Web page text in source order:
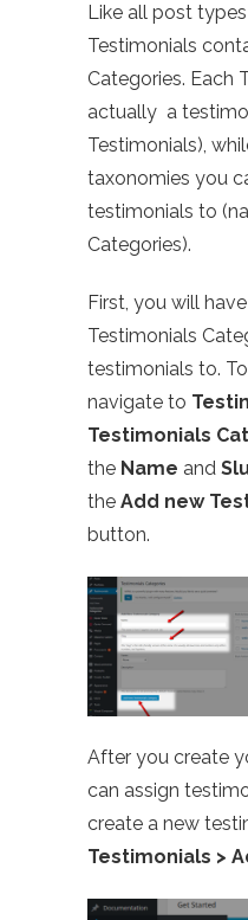
Like all post types
Testimonials
Categories. Each
actually a
Testimonials),
taxonomies you
testimonials to
Categories).
First, you will
Testimonials
testimonials to.
navigate to
Testimonials
the Name and
the Add new
button.
After you create
can assign
create a new
Testimonials >